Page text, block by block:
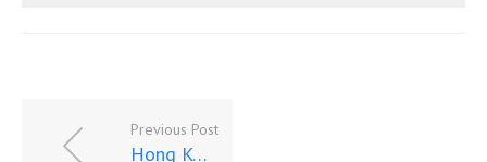
Previous Post
Hong Kong Sanctions Create Fissures Between US & Chinese Financial Systems – A Quagmire for Foreign Banks in US